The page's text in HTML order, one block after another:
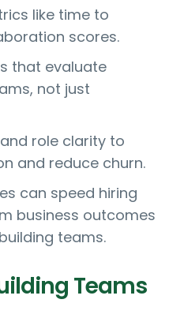
like time to
scores.
that evaluate
not just
role clarity to
and reduce churn.
can speed hiring
business outcomes
teams.
Teams